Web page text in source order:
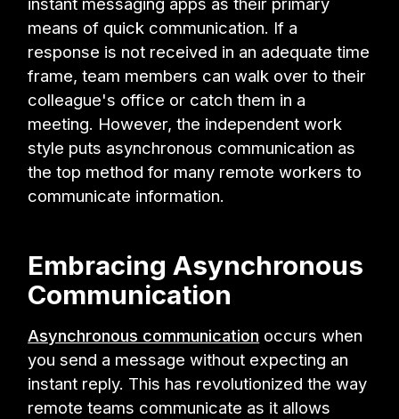
means of quick communication. If a
response is not received in an adequate time
frame, team members can walk over to their
colleague's office or catch them in a
meeting. However, the independent work
style puts asynchronous communication as
the top method for many remote workers to
communicate information.
Embracing Asynchronous
Communication
Asynchronous communication occurs when
you send a message without expecting an
instant reply. This has revolutionized the way
remote teams communicate as it allows